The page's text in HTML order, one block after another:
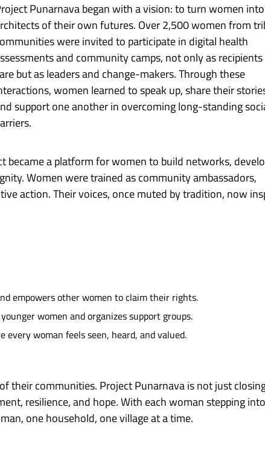
Punarnava began with a vision: to turn women
of their own futures. Over 2,500 women from
were invited to participate in digital health
and community camps, not only as
but as leaders and change-makers. Through these
women learned to speak up, share their
support one another in overcoming long-standing
became a platform for women to build networks,
Women were trained as community ambassadors,
action. Their voices, once muted by tradition, now
empowers other women to claim their rights.
women and organizes support groups.
woman feels seen, heard, and valued.
their communities. Project Punarnava is not just
resilience, and hope. With each woman stepping
one household, one village at a time.